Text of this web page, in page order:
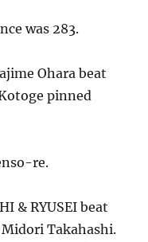
was 283.
Ohara beat
pinned
re.
& RYUSEI beat
Midori Takahashi.